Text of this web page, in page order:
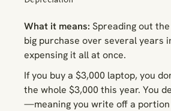
What it means: Spreading out
big purchase over several years
expensing it all at once.
If you buy a $3,000 laptop, you
the whole $3,000 this year. You
—meaning you write off a portion